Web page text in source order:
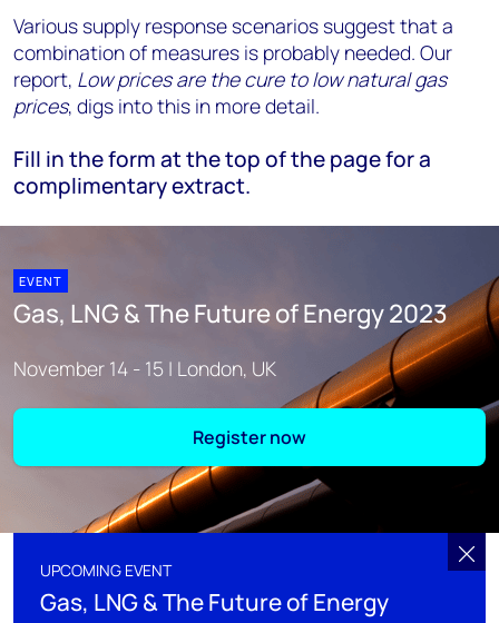
Various supply response scenarios suggest that a
combination of measures is probably needed. Our
report, Low prices are the cure to low natural gas
prices, digs into this in more detail.
Fill in the form at the top of the page for a
complimentary extract.
EVENT
Gas, LNG & The Future of Energy 2023
November 14 - 15 | London, UK
Register now
UPCOMING EVENT
Gas, LNG & The Future of Energy